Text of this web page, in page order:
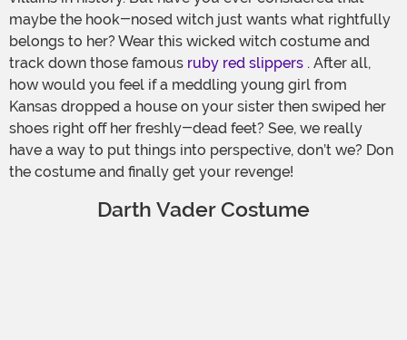
maybe the hook-nosed witch just wants what rightfully
belongs to her? Wear this wicked witch costume and
track down those famous ruby red slippers . After all,
how would you feel if a meddling young girl from
Kansas dropped a house on your sister then swiped her
shoes right off her freshly-dead feet? See, we really
have a way to put things into perspective, don’t we? Don
the costume and finally get your revenge!
Darth Vader Costume